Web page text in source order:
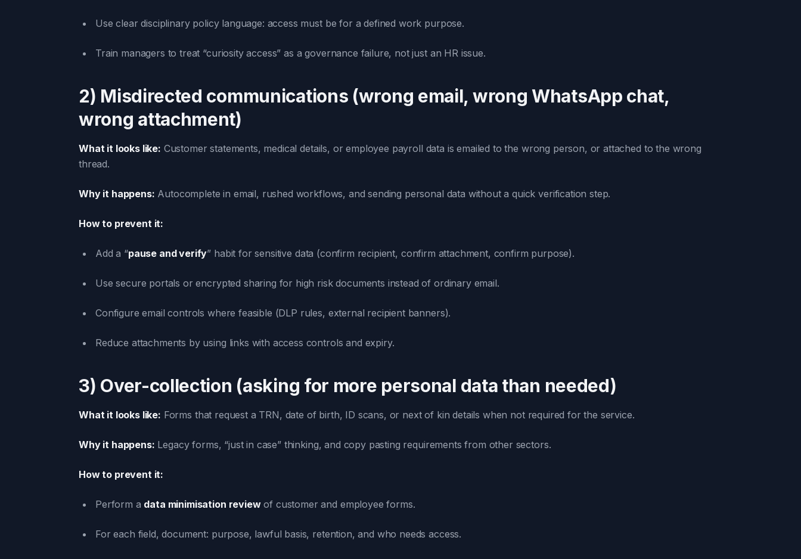
Use clear disciplinary policy language: access must be for a defined work purpose.
Train managers to treat “curiosity access” as a governance failure, not just an HR issue.
2) Misdirected communications (wrong email, wrong WhatsApp chat,
wrong attachment)
What it looks like: Customer statements, medical details, or employee payroll data is emailed to the wrong person, or attached to the wrong
thread.
Why it happens: Autocomplete in email, rushed workflows, and sending personal data without a quick verification step.
How to prevent it:
Add a “pause and verify” habit for sensitive data (confirm recipient, confirm attachment, confirm purpose).
Use secure portals or encrypted sharing for high risk documents instead of ordinary email.
Configure email controls where feasible (DLP rules, external recipient banners).
Reduce attachments by using links with access controls and expiry.
3) Over-collection (asking for more personal data than needed)
What it looks like: Forms that request a TRN, date of birth, ID scans, or next of kin details when not required for the service.
Why it happens: Legacy forms, “just in case” thinking, and copy pasting requirements from other sectors.
How to prevent it:
Perform a data minimisation reviewof customer and employee forms.
For each field, document: purpose, lawful basis, retention, and who needs access.